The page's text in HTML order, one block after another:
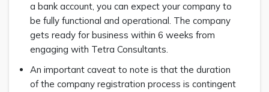
a bank account, you can expect your company to
be fully functional and operational. The company
gets ready for business within 6 weeks from
engaging with Tetra Consultants.
An important caveat to note is that the duration
of the company registration process is contingent